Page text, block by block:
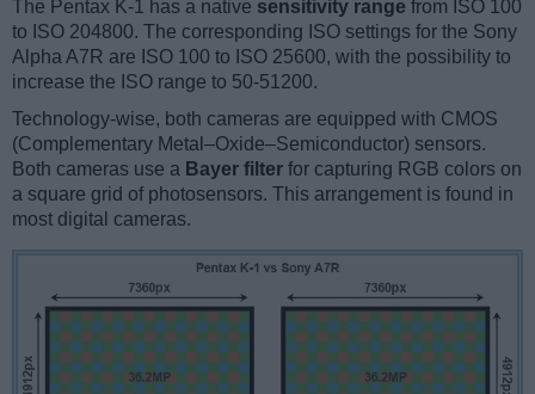
The Pentax K-1 has a native sensitivity range from ISO 100
to ISO 204800. The corresponding ISO settings for the Sony
Alpha A7R are ISO 100 to ISO 25600, with the possibility to
increase the ISO range to 50-51200.
Technology-wise, both cameras are equipped with CMOS
(Complementary Metal–Oxide–Semiconductor) sensors.
Both cameras use a Bayer filter for capturing RGB colors on
a square grid of photosensors. This arrangement is found in
most digital cameras.